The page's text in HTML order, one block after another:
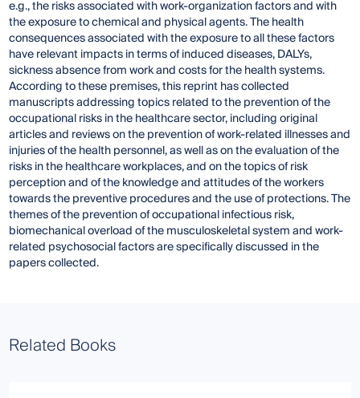
e.g., the risks associated with work-organization factors and with
the exposure to chemical and physical agents. The health
consequences associated with the exposure to all these factors
have relevant impacts in terms of induced diseases, DALYs,
sickness absence from work and costs for the health systems.
According to these premises, this reprint has collected
manuscripts addressing topics related to the prevention of the
occupational risks in the healthcare sector, including original
articles and reviews on the prevention of work-related illnesses and
injuries of the health personnel, as well as on the evaluation of the
risks in the healthcare workplaces, and on the topics of risk
perception and of the knowledge and attitudes of the workers
towards the preventive procedures and the use of protections. The
themes of the prevention of occupational infectious risk,
biomechanical overload of the musculoskeletal system and work-
related psychosocial factors are specifically discussed in the
papers collected.
Related Books